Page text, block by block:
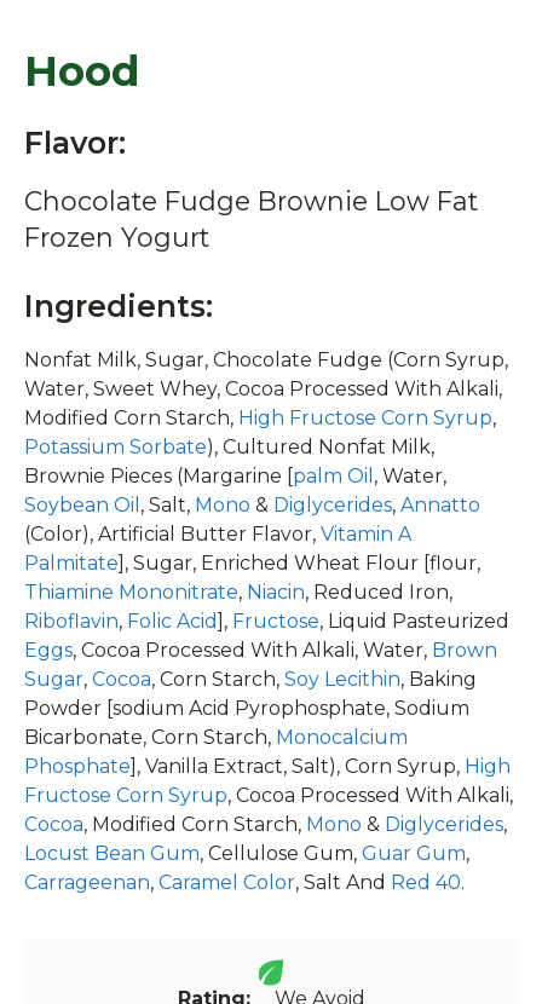
Hood
Flavor:
Chocolate Fudge Brownie Low Fat
Frozen Yogurt
Ingredients:
Nonfat Milk, Sugar, Chocolate Fudge (Corn Syrup,
Water, Sweet Whey, Cocoa Processed With Alkali,
Modified Corn Starch, High Fructose Corn Syrup,
Potassium Sorbate), Cultured Nonfat Milk,
Brownie Pieces (Margarine [palm Oil , Water,
Soybean Oil , Salt, Mono & Diglycerides, Annatto
(Color), Artificial Butter Flavor, Vitamin A
Palmitate], Sugar, Enriched Wheat Flour [flour,
Thiamine Mononitrate, Niacin, Reduced Iron,
Riboflavin, Folic Acid], Fructose, Liquid Pasteurized
Eggs, Cocoa Processed With Alkali, Water, Brown
Sugar, Cocoa, Corn Starch, Soy Lecithin, Baking
Powder [sodium Acid Pyrophosphate, Sodium
Bicarbonate, Corn Starch, Monocalcium
Phosphate], Vanilla Extract, Salt), Corn Syrup, High
Fructose Corn Syrup, Cocoa Processed With Alkali,
Cocoa, Modified Corn Starch, Mono & Diglycerides,
Locust Bean Gum, Cellulose Gum, Guar Gum,
Carrageenan, Caramel Color, Salt And Red 40.
Rating:We Avoid